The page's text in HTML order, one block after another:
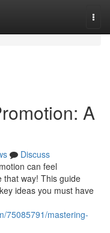
A
Discuss
can feel
that way! This guide
ideas you must have
75085791/mastering-